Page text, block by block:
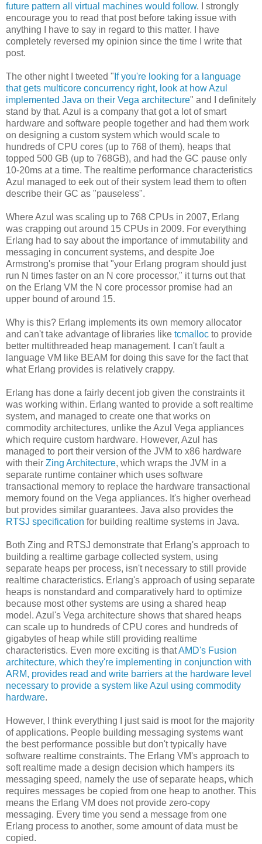
future pattern all virtual machines would follow. I strongly
encourage you to read that post before taking issue with
anything I have to say in regard to this matter. I have
completely reversed my opinion since the time I write that
post.
The other night I tweeted " If you're looking for a language
that gets multicore concurrency right, look at how Azul
implemented Java on their Vega architecture" and I definitely
stand by that. Azul is a company that got a lot of smart
hardware and software people together and had them work
on designing a custom system which would scale to
hundreds of CPU cores (up to 768 of them), heaps that
topped 500 GB (up to 768GB), and had the GC pause only
10-20ms at a time. The realtime performance characteristics
Azul managed to eek out of their system lead them to often
describe their GC as "pauseless".
Where Azul was scaling up to 768 CPUs in 2007, Erlang
was crapping out around 15 CPUs in 2009. For everything
Erlang had to say about the importance of immutability and
messaging in concurrent systems, and despite Joe
Armstrong's promise that "your Erlang program should just
run N times faster on an N core processor," it turns out that
on the Erlang VM the N core processor promise had an
upper bound of around 15.
Why is this? Erlang implements its own memory allocator
and can't take advantage of libraries like tcmalloc to provide
better multithreaded heap management. I can't fault a
language VM like BEAM for doing this save for the fact that
what Erlang provides is relatively crappy.
Erlang has done a fairly decent job given the constraints it
was working within. Erlang wanted to provide a soft realtime
system, and managed to create one that works on
commodity architectures, unlike the Azul Vega appliances
which require custom hardware. However, Azul has
managed to port their version of the JVM to x86 hardware
with their Zing Architecture, which wraps the JVM in a
separate runtime container which uses software
transactional memory to replace the hardware transactional
memory found on the Vega appliances. It's higher overhead
but provides similar guarantees. Java also provides the
RTSJ specification for building realtime systems in Java.
Both Zing and RTSJ demonstrate that Erlang's approach to
building a realtime garbage collected system, using
separate heaps per process, isn't necessary to still provide
realtime characteristics. Erlang's approach of using separate
heaps is nonstandard and comparatively hard to optimize
because most other systems are using a shared heap
model. Azul's Vega architecture shows that shared heaps
can scale up to hundreds of CPU cores and hundreds of
gigabytes of heap while still providing realtime
characteristics. Even more exciting is thatAMD's Fusion
architecture, which they're implementing in conjunction with
ARM, provides read and write barriers at the hardware level
necessary to provide a system like Azul using commodity
hardware.
However, I think everything I just said is moot for the majority
of applications. People building messaging systems want
the best performance possible but don't typically have
software realtime constraints. The Erlang VM's approach to
soft realtime made a design decision which hampers its
messaging speed, namely the use of separate heaps, which
requires messages be copied from one heap to another. This
means the Erlang VM does not provide zero-copy
messaging. Every time you send a message from one
Erlang process to another, some amount of data must be
copied.